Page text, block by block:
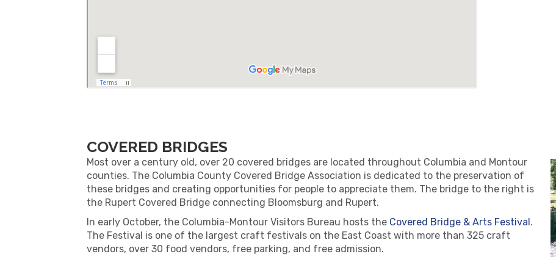
COVERED BRIDGES
Most over a century old, over 20 covered bridges are located throughout Columbia and Montour
counties. The Columbia County Covered Bridge Association is dedicated to the preservation of
these bridges and creating opportunities for people to appreciate them. The bridge to the right is
the Rupert Covered Bridge connecting Bloomsburg and Rupert.
In early October, the Columbia-Montour Visitors Bureau hosts the Covered Bridge & Arts Festival.
The Festival is one of the largest craft festivals on the East Coast with more than 325 craft
vendors, over 30 food vendors, free parking, and free admission.